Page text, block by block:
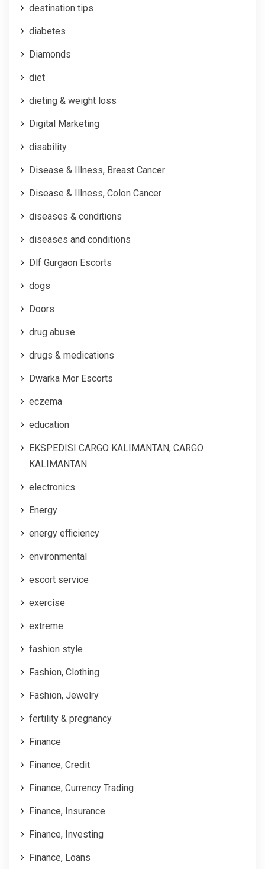
destination tips
diabetes
Diamonds
diet
dieting & weight loss
Digital Marketing
disability
Disease & Illness, Breast Cancer
Disease & Illness, Colon Cancer
diseases & conditions
diseases and conditions
Dlf Gurgaon Escorts
dogs
Doors
drug abuse
drugs & medications
Dwarka Mor Escorts
eczema
education
EKSPEDISI CARGO KALIMANTAN, CARGO
KALIMANTAN
electronics
Energy
energy efficiency
environmental
escort service
exercise
extreme
fashion style
Fashion, Clothing
Fashion, Jewelry
fertility & pregnancy
Finance
Finance, Credit
Finance, Currency Trading
Finance, Insurance
Finance, Investing
Finance, Loans